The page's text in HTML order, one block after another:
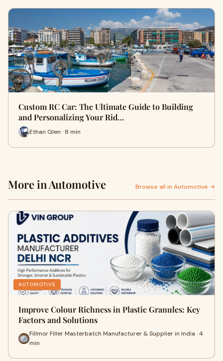
Custom RC Car: The Ultimate Guide to Building
and Personalizing Your Rid…
Ethan Glen · 8 min
More in Automotive Browse all in Automotive →
AUTOMOTIVE
Improve Colour Richness in Plastic Granules: Key
Factors and Solutions
Fillmor Filler Masterbatch Manufacturer & Supplier in India · 4
min